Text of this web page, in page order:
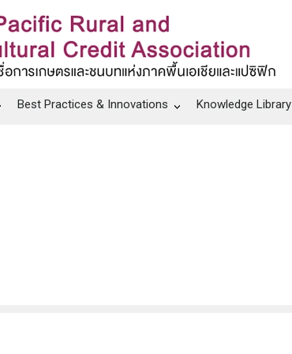
Best Practices & Innovations Knowledge Library